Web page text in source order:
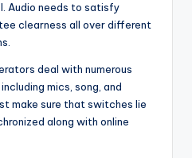
Audio needs to satisfy
clearness all over different
deal with numerous
mics, song, and
make sure that switches lie
along with online